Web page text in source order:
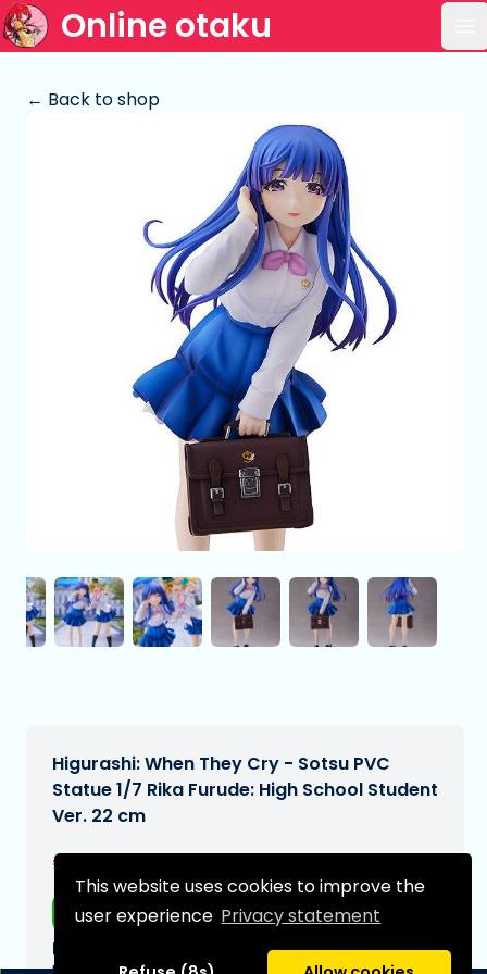
This website uses cookies to improve the
user experience Privacy statement
Online otaku
← Back to shop
Higurashi: When They Cry - Sotsu PVC
Statue 1/7 Rika Furude: High School Student
Ver. 22 cm
€244,99
Free shipping
Expected delivery date: